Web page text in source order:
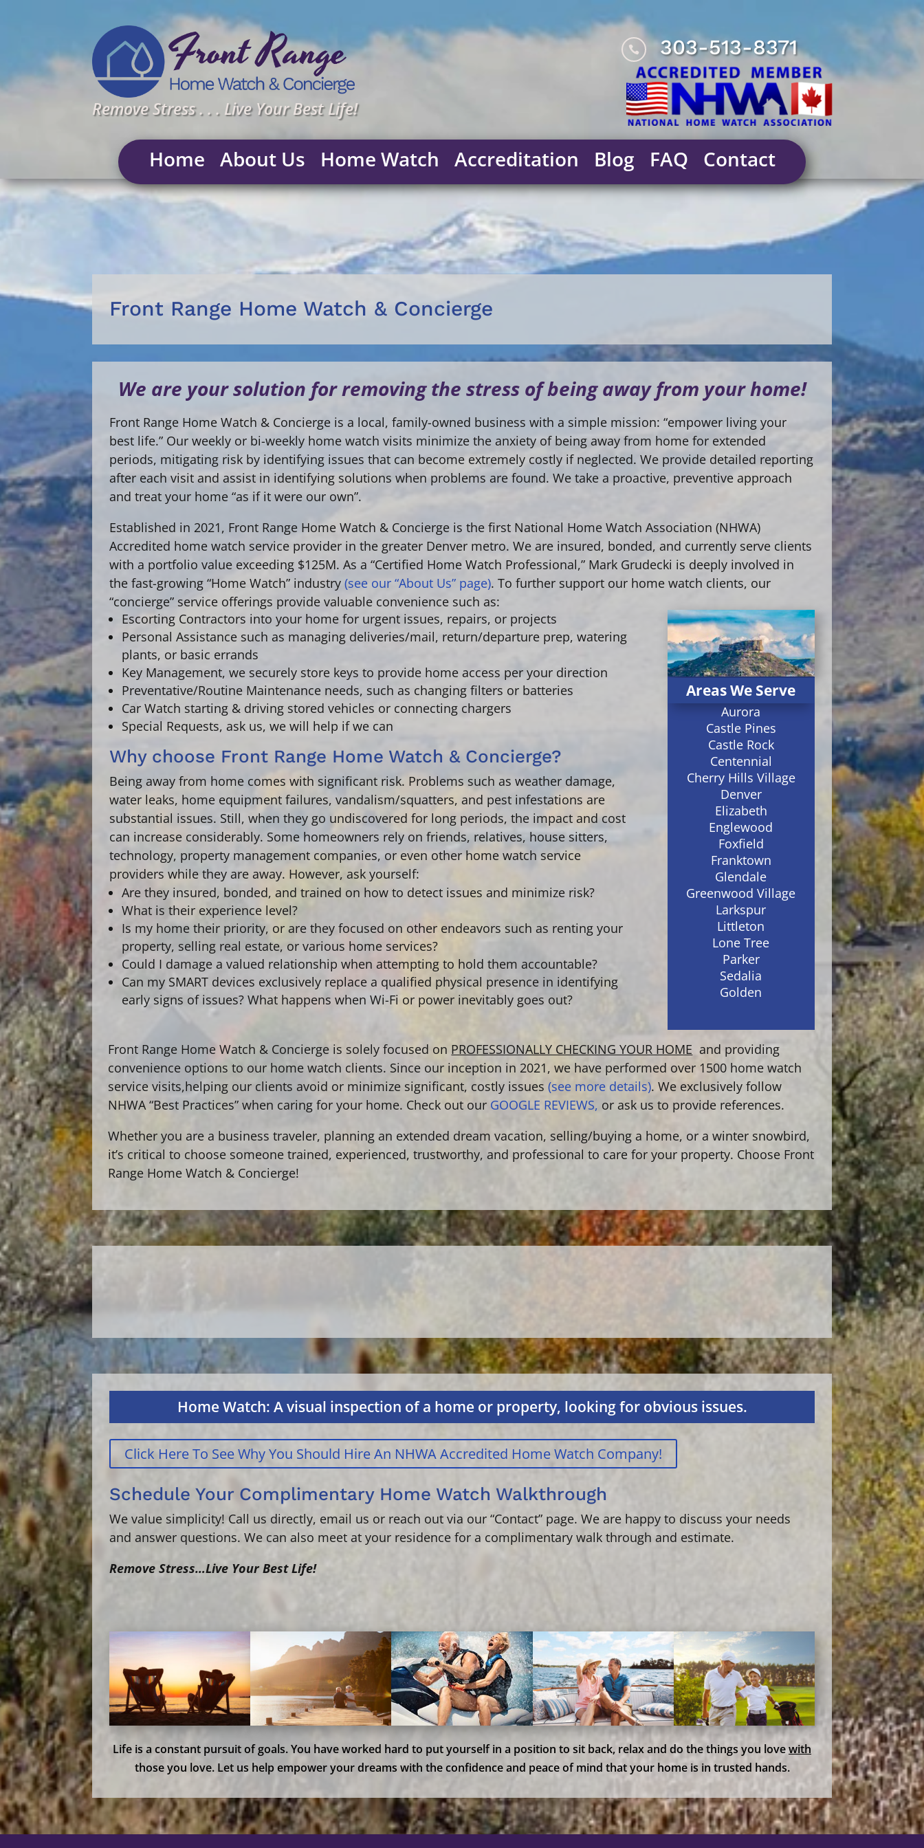
Remove Stress . . . Live Your Best Life!
 303-513-8371
Home About Us Home Watch Accreditation Blog FAQ Contact
Front Range Home Watch & Concierge
We are your solution for removing the stress of being away from your home!
Front Range Home Watch & Concierge is a local, family-owned business with a simple mission: “empower living your
best life.” Our weekly or bi-weekly home watch visits minimize the anxiety of being away from home for extended
periods, mitigating risk by identifying issues that can become extremely costly if neglected. We provide detailed reporting
after each visit and assist in identifying solutions when problems are found. We take a proactive, preventive approach
and treat your home “as if it were our own”.
Established in 2021, Front Range Home Watch & Concierge is the first National Home Watch Association (NHWA)
Accredited home watch service provider in the greater Denver metro. We are insured, bonded, and currently serve clients
with a portfolio value exceeding $125M. As a “Certified Home Watch Professional,” Mark Grudecki is deeply involved in
the fast-growing “Home Watch” industry(see our “About Us” page). To further support our home watch clients, our
“concierge” service offerings provide valuable convenience such as:
Escorting Contractors into your home for urgent issues, repairs, or projects
Personal Assistance such as managing deliveries/mail, return/departure prep, watering
plants, or basic errands
Key Management,we securely store keys to provide home access per your direction
Preventative/Routine Maintenance needs, such as changing filters or batteries
Car Watch starting & driving stored vehicles or connecting chargers
Special Requests,ask us, we will help if we can
Why choose Front Range Home Watch & Concierge?
Being away from home comes with significant risk. Problems such as weather damage,
water leaks, home equipment failures, vandalism/squatters, and pest infestations are
substantial issues. Still, when they go undiscovered for long periods, the impact and cost
can increase considerably. Some homeowners rely on friends, relatives, house sitters,
technology, property management companies, or even other home watch service
providers while they are away. However, ask yourself:
Are they insured, bonded, and trained on how to detect issues and minimize risk?
What is their experience level?
Is my home their priority, or are they focused on other endeavors such as renting your
property, selling real estate, or various home services?
Could I damage a valued relationship when attempting to hold them accountable?
Can my SMART devices exclusively replace a qualified physical presence in identifying
early signs of issues? What happens when Wi-Fi or power inevitably goes out?
Areas We Serve
Aurora
Castle Pines
Castle Rock
Centennial
Cherry Hills Village
Denver
Elizabeth
Englewood
Foxfield
Franktown
Glendale
Greenwood Village
Larkspur
Littleton
Lone Tree
Parker
Sedalia
Golden
Front Range Home Watch & Concierge is solely focused on PROFESSIONALLY CHECKING YOUR HOME and providing
convenience options to our home watch clients. Since our inception in 2021,we have performed over 1500 home watch
service visits,helping our clients avoid or minimize significant, costly issues(see more details). We exclusively follow
NHWA “Best Practices” when caring for your home. Check out our GOOGLE REVIEWS, or ask us to provide references.
Whether you are a business traveler, planning an extended dream vacation, selling/buying a home, or a winter snowbird,
it’s critical to choose someone trained, experienced, trustworthy, and professional to care for your property. Choose Front
Range Home Watch & Concierge!
Home Watch: A visual inspection of a home or property, looking for obvious issues.
Click Here To See Why You Should Hire An NHWA Accredited Home Watch Company!
Schedule Your Complimentary Home Watch Walkthrough
We value simplicity! Call us directly, email us or reach out via our “Contact” page. We are happy to discuss your needs
and answer questions. We can also meet at your residence for a complimentary walk through and estimate.
Remove Stress…Live Your Best Life!
Life is a constant pursuit of goals. You have worked hard to put yourself in a position to sit back, relax and do the things you lovewith
those you love. Let us help empower your dreams with the confidence and peace of mind that your home is in trusted hands.